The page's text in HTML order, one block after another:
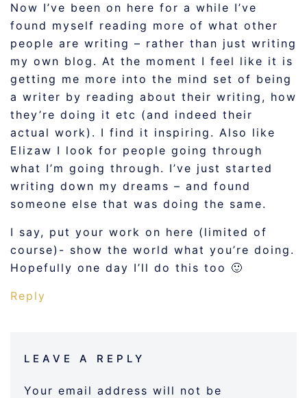
Now I’ve been on here for a while I’ve
found myself reading more of what other
people are writing – rather than just writing
my own blog. At the moment I feel like it is
getting me more into the mind set of being
a writer by reading about their writing, how
they’re doing it etc (and indeed their
actual work). I find it inspiring. Also like
Elizaw I look for people going through
what I’m going through. I’ve just started
writing down my dreams – and found
someone else that was doing the same.
I say, put your work on here (limited of
course)- show the world what you’re doing.
Hopefully one day I’ll do this too 🙂
Reply
LEAVE A REPLY
Your email address will not be